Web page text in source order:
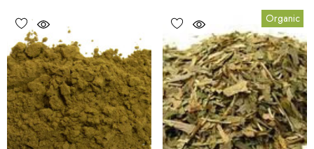
Benefits
1. Memory and Cognitive Enhancement: Ginkgo Biloba is
often associated with improved memory and cognitive function,
making it a popular choice for those looking to support mental
clarity and focus.
Organic